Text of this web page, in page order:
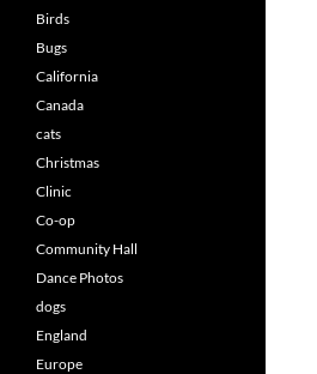
Birds
Bugs
California
Canada
cats
Christmas
Clinic
Co-op
Community Hall
Dance Photos
dogs
England
Europe